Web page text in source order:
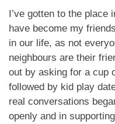
I’ve gotten to the place
have become my
in our life, as not
neighbours are their
out by asking for a cup
followed by kid play
real conversations
openly and in